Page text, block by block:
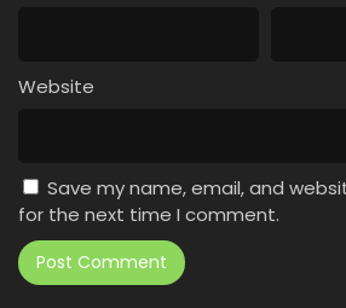
Website
Save my name, email, and
for the next time I comment.